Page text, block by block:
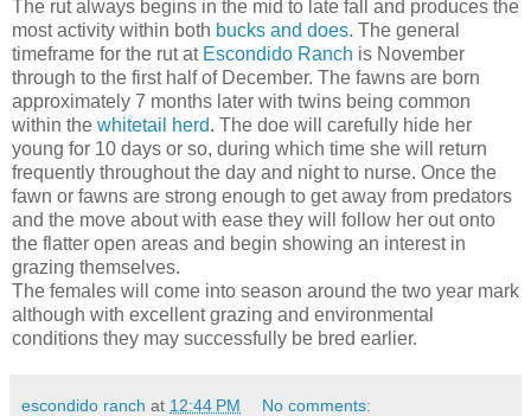
The rut always begins in the mid to late fall and produces the
most activity within both bucks and does. The general
timeframe for the rut at Escondido Ranch is November
through to the first half of December. The fawns are born
approximately 7 months later with twins being common
within the whitetail herd. The doe will carefully hide her
young for 10 days or so, during which time she will return
frequently throughout the day and night to nurse. Once the
fawn or fawns are strong enough to get away from predators
and the move about with ease they will follow her out onto
the flatter open areas and begin showing an interest in
grazing themselves.
The females will come into season around the two year mark
although with excellent grazing and environmental
conditions they may successfully be bred earlier.
escondido ranch at 12:44 PM No comments: